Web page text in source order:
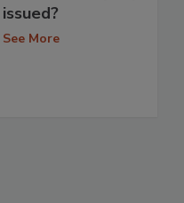
issued?
See More